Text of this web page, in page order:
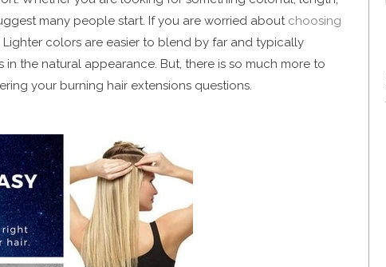
many people start. If you are worried about choosing
colors are easier to blend by far and typically
the natural appearance. But, there is so much more to
your burning hair extensions questions.